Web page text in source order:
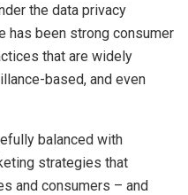
the data privacy
has been strong consumer
that are widely
based, and even
balanced with
strategies that
and consumers – and